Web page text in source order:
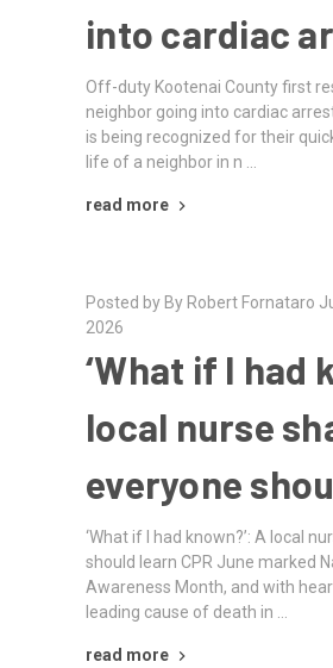
into cardiac
Off-duty Kootenai County first
neighbor going into cardiac
is being recognized for their
life of a neighbor in n …
read more
Posted by By Robert Fornataro
2026
‘What if I had
local nurse
everyone
‘What if I had known?’: A local
should learn CPR June marked
Awareness Month, and with
leading cause of death in …
read more